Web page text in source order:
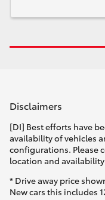
Disclaimers
[DI] Best efforts have
availability of vehicles
configurations. Please
location and
* Drive away price
New cars this includes